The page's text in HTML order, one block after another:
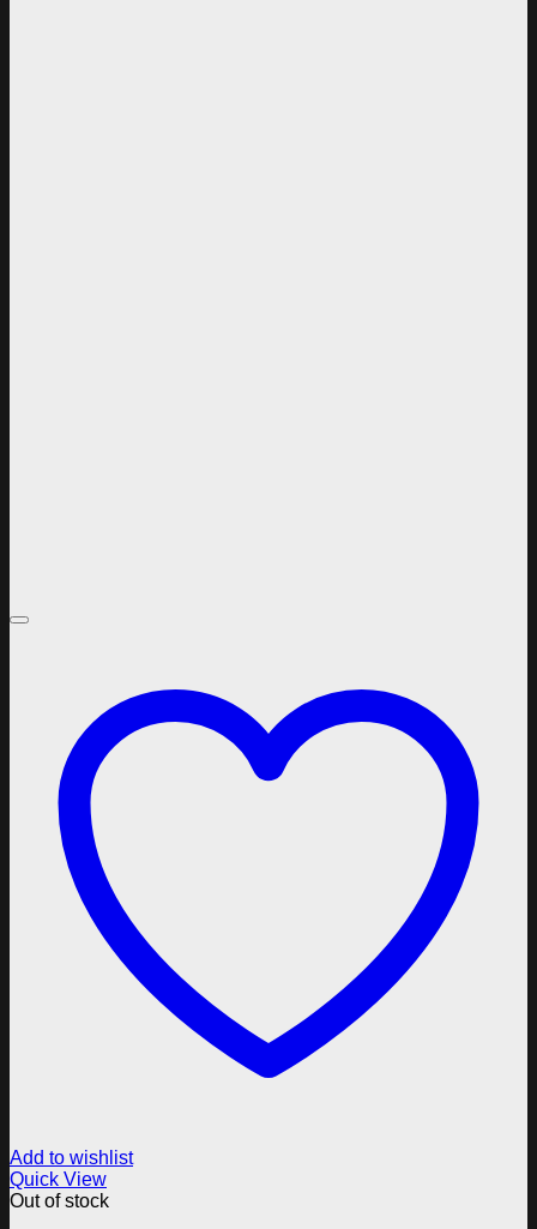
Add to wishlist
Quick View
Out of stock